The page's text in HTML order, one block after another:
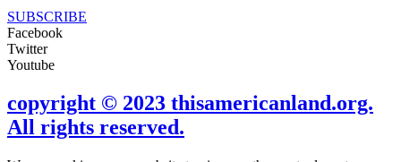
SUBSCRIBE
Facebook
Twitter
Youtube
copyright © 2023 thisamericanland.org.
All rights reserved.